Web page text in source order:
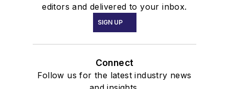
editors and delivered to your inbox.
SIGN UP
Connect
Follow us for the latest industry news